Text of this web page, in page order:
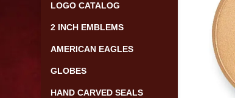
LOGO CATALOG
2 INCH EMBLEMS
AMERICAN EAGLES
GLOBES
HAND CARVED SEALS